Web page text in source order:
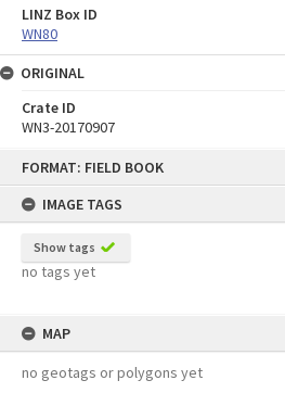
FORMAT: FIELD BOOK
IMAGE TAGS
Show tags
no tags yet
MAP
no geotags or polygons yet
LINZ Box ID
WN80
ORIGINAL
Crate ID
WN3-20170907